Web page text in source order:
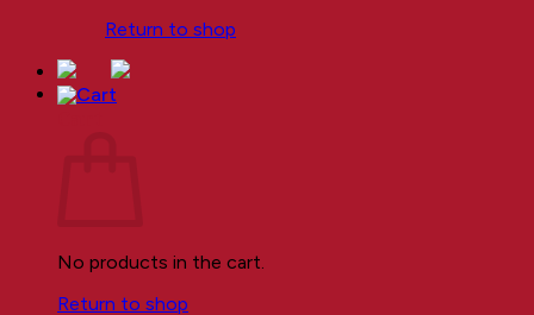
Return to shop
No products in the cart.
Return to shop